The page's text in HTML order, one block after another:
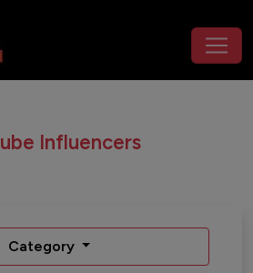
Influencers
Category